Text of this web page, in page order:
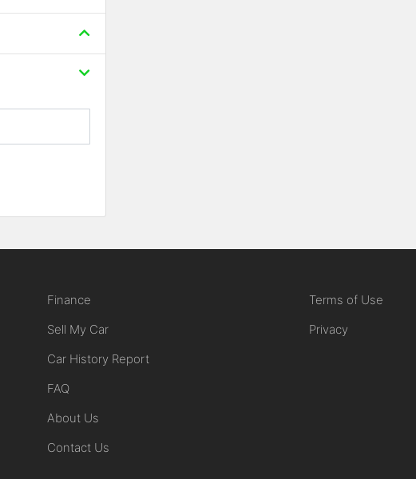
Finance
Sell My Car
Car History Report
FAQ
About Us
Contact Us
Terms of Use
Privacy